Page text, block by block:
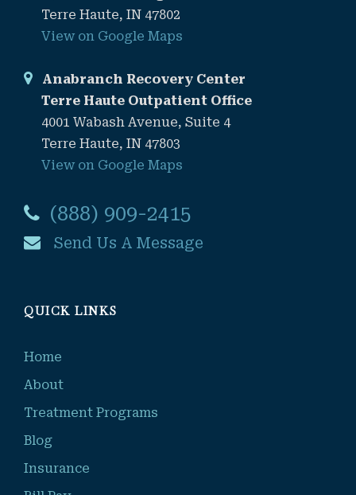
Terre Haute, IN 47802
View on Google Maps
Anabranch Recovery Center
Terre Haute Outpatient Office
4001 Wabash Avenue, Suite 4
Terre Haute, IN 47803
View on Google Maps
(888) 909-2415
Send Us A Message
QUICK LINKS
Home
About
Treatment Programs
Blog
Insurance